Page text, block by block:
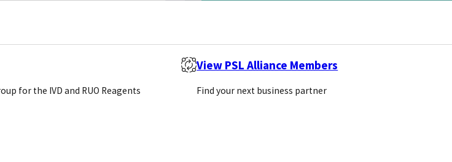
for the IVD and RUO Reagents
View PSL Alliance Members
Find your next business partner